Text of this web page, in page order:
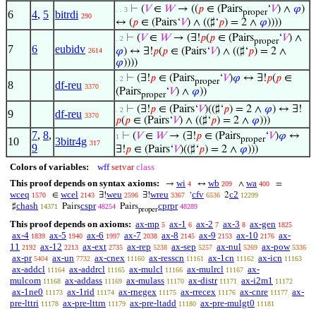
6 4, 5 bitrdi 290
. . 3 ⊢ (𝑉∈ 𝑊→ ((𝑝 ∈ (Pairsproper‘𝑉) ∧ 𝜑)
↔ (𝑝 ∈ (Pairs‘𝑉) ∧ ((♯‘𝑝) = 2 ∧ 𝜑))))
7 6 eubidv 2614
. 2 ⊢ (𝑉∈ 𝑊→ (∃!𝑝(𝑝 ∈ (Pairsproper‘𝑉) ∧
𝜑) ↔ ∃!𝑝(𝑝 ∈ (Pairs‘𝑉) ∧ ((♯‘𝑝) = 2 ∧
𝜑))))
8 df-reu 3370
. 2 ⊢ (∃!𝑝 ∈ (Pairsproper‘𝑉)𝜑 ↔ ∃!𝑝(𝑝 ∈
(Pairsproper‘𝑉) ∧ 𝜑))
9 df-reu 3370
. 2 ⊢ (∃!𝑝 ∈ (Pairs‘𝑉)((♯‘𝑝) = 2 ∧ 𝜑) ↔ ∃!
𝑝(𝑝 ∈ (Pairs‘𝑉) ∧ ((♯‘𝑝) = 2 ∧ 𝜑)))
10
7, 8,
9
3bitr4g 317
1 ⊢ (𝑉∈ 𝑊→ (∃!𝑝 ∈ (Pairsproper‘𝑉)𝜑 ↔
∃!𝑝 ∈ (Pairs‘𝑉)((♯‘𝑝) = 2 ∧ 𝜑)))
Colors of variables: wff setvar class
This proof depends on syntax axioms:
→ wi 4 ↔ wb 209 ∧ wa 400 =
wceq 1570 ∈ wcel 2143 ∃!weu 2596 ∃!wreu 3367 ‘cfv 6536 2c2 12299
♯chash 14371 Pairscspr 48254 Pairspropercprpr 48289
This proof depends on axioms: ax-mp 5 ax-1 6 ax-2 7 ax-3 8 ax-gen 1825
ax-4 1839 ax-5 1940 ax-6 1997 ax-7 2038 ax-8 2145 ax-9 2153 ax-10 2176 ax-
11 2192 ax-12 2213 ax-ext 2735 ax-rep 5238 ax-sep 5257 ax-nul 5269 ax-pow 5336
ax-pr 5404 ax-un 7732 ax-cnex 11160 ax-resscn 11161 ax-1cn 11162 ax-icn 11163
ax-addcl 11164 ax-addrcl 11165 ax-mulcl 11166 ax-mulrcl 11167 ax-
mulcom 11168 ax-addass 11169 ax-mulass 11170 ax-distr 11171 ax-i2m1 11172
ax-1ne0 11173 ax-1rid 11174 ax-rnegex 11175 ax-rrecex 11176 ax-cnre 11177 ax-
pre-lttri 11178 ax-pre-lttrn 11179 ax-pre-ltadd 11180 ax-pre-mulgt0 11181